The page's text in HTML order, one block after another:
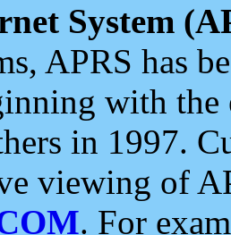
System
APRS has
with the
in 1997.
viewing of
. For